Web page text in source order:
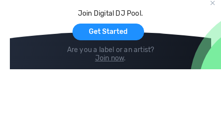
Join Digital DJ Pool.
Get Started
Are you a label or an artist?
Join now.